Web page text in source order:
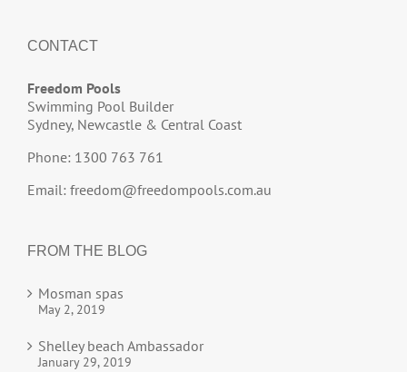
CONTACT
Freedom Pools
Swimming Pool Builder
Sydney, Newcastle & Central Coast
Phone: 1300 763 761
Email: freedom@freedompools.com.au
FROM THE BLOG
Mosman spas
May 2, 2019
Shelley beach Ambassador
January 29, 2019